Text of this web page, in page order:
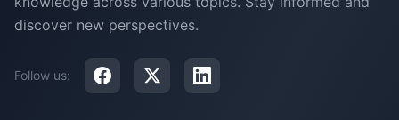
discover new perspectives.
Follow us: